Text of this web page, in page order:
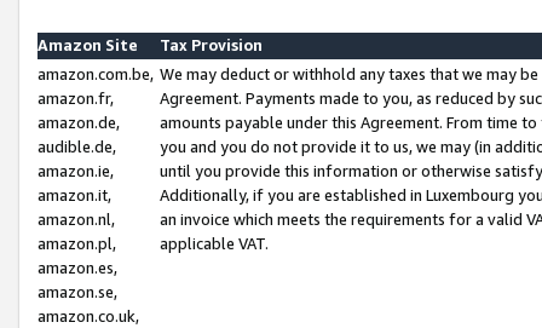
Amazon Site
Tax Provision
amazon.com.be,
amazon.fr,
amazon.de,
audible.de,
amazon.ie,
amazon.it,
amazon.nl,
amazon.pl,
amazon.es,
amazon.se,
amazon.co.uk,
We may deduct or withhold any taxes that we may
Agreement. Payments made to you, as reduced by
amounts payable under this Agreement. From time
you and you do not provide it to us, we may (in
until you provide this information or otherwise
Additionally, if you are established in Luxembourg
an invoice which meets the requirements for a valid
applicable VAT.